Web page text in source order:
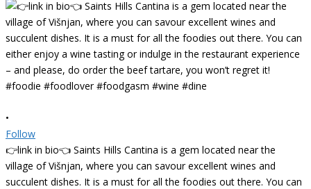
•
Follow
👉link in bio👈 Saints Hills Cantina is a gem located near the
village of Višnjan, where you can savour excellent wines and
succulent dishes. It is a must for all the foodies out there. You can